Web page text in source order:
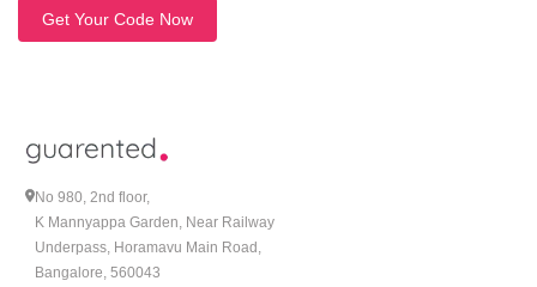
Get Your Code Now
No 980, 2nd floor,
K Mannyappa Garden, Near Railway
Underpass, Horamavu Main Road,
Bangalore, 560043